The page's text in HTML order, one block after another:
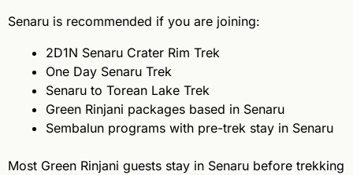
Senaru is recommended if you are joining:
2D1N Senaru Crater Rim Trek
One Day Senaru Trek
Senaru to Torean Lake Trek
Green Rinjani packages based in Senaru
Sembalun programs with pre-trek stay in Senaru
Most Green Rinjani guests stay in Senaru before trekking